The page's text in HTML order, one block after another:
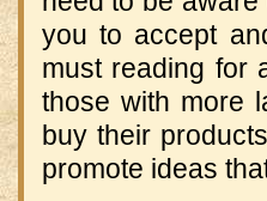
you to accept
must reading for
those with more
buy their
promote ideas